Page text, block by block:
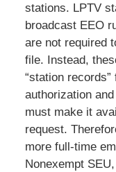
stations. LPTV
broadcast EEO
are not required
file. Instead,
“station
authorization
must make it
request.
more full-time
Nonexempt